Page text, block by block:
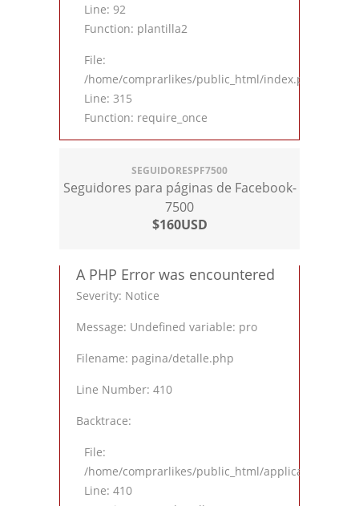
Line: 92
Function: plantilla2
File:
/home/comprarlikes/public_html/index.php
Line: 315
Function: require_once
SEGUIDORESPF7500
Seguidores para páginas de Facebook-
7500
$160USD
A PHP Error was encountered
Severity: Notice
Message: Undefined variable: pro
Filename: pagina/detalle.php
Line Number: 410
Backtrace:
File:
/home/comprarlikes/public_html/application/
Line: 410